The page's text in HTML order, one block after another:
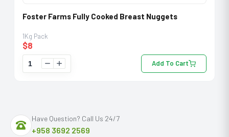
Foster Farms Fully Cooked Breast Nuggets
1Kg Pack
$8
Add To Cart
Have Question? Call Us 24/7
+958 3692 2569